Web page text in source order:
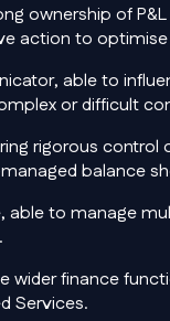
ownership of
action to
able to
or difficult
rigorous
balance
able to manage
finance
Services.